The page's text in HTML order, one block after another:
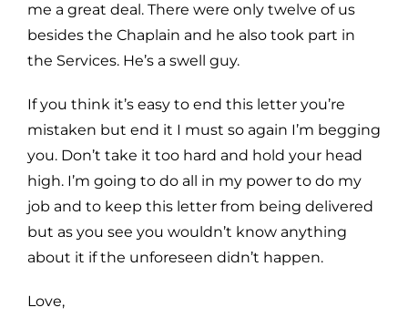
me a great deal. There were only twelve of us
besides the Chaplain and he also took part in
the Services. He’s a swell guy.
If you think it’s easy to end this letter you’re
mistaken but end it I must so again I’m begging
you. Don’t take it too hard and hold your head
high. I’m going to do all in my power to do my
job and to keep this letter from being delivered
but as you see you wouldn’t know anything
about it if the unforeseen didn’t happen.
Love,